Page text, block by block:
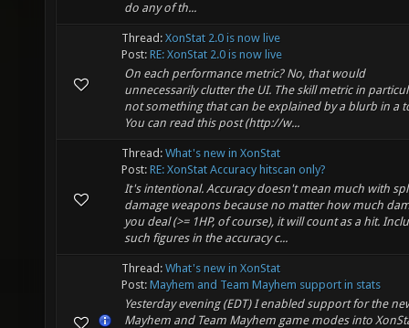
do any of th...
Thread: XonStat 2.0 is now live
Post: RE: XonStat 2.0 is now live
On each performance metric? No, that would
unnecessarily clutter the UI. The skill metric in
not something that can be explained by a blurb in a
You can read this post (http://w...
Thread: What's new in XonStat
Post: RE: XonStat Accuracy hitscan only?
It's intentional. Accuracy doesn't mean much with
damage weapons because no matter how much
you deal (>= 1HP, of course), it will count as a hit.
such figures in the accuracy c...
Thread: What's new in XonStat
Post: Mayhem and Team Mayhem support in stats
Yesterday evening (EDT) I enabled support for the
Mayhem and Team Mayhem game modes into